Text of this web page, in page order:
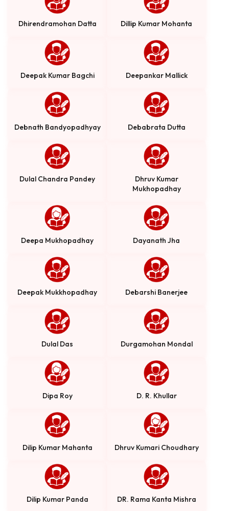
Dhirendramohan Datta Dillip Kumar Mohanta
Deepak Kumar Bagchi Deepankar Mallick
Debnath Bandyopadhyay Debabrata Dutta
Dulal Chandra Pandey
Dhruv Kumar
Mukhopadhay
Deepa Mukhopadhay Dayanath Jha
Deepak Mukkhopadhay Debarshi Banerjee
Dulal Das Durgamohan Mondal
Dipa Roy D. R. Khullar
Dilip Kumar Mahanta Dhruv Kumari Choudhary
Dilip Kumar Panda DR. Rama Kanta Mishra